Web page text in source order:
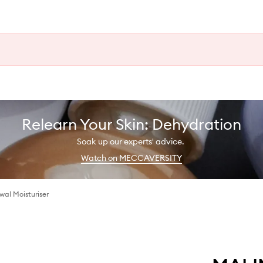
Relearn Your Skin: Dehydration
Soak up our experts' advice.
Watch on MECCAVERSITY
Moisturiser